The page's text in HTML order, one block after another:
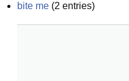
bite me (2 entries)